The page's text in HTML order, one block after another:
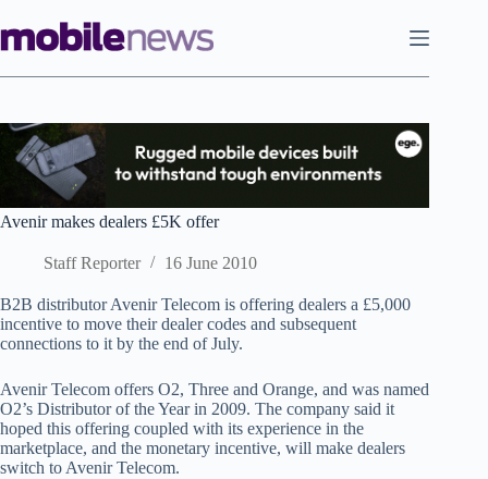
to
content
Avenir makes dealers £5K offer
Staff Reporter 16 June 2010
B2B distributor Avenir Telecom is offering dealers a £5,000
incentive to move their dealer codes and subsequent
connections to it by the end of July.
Avenir Telecom offers O2, Three and Orange, and was named
O2’s Distributor of the Year in 2009. The company said it
hoped this offering coupled with its experience in the
marketplace, and the monetary incentive, will make dealers
switch to Avenir Telecom.